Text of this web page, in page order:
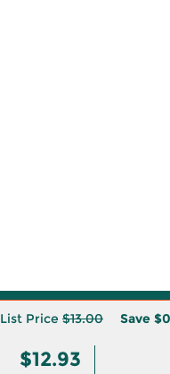
List Price $13.00 Save
$12.93